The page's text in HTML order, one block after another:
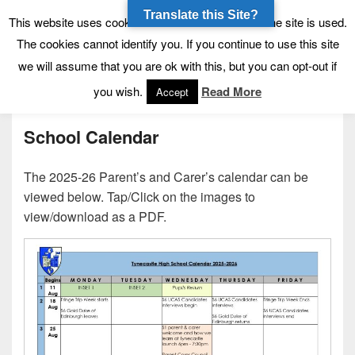
Tynecastle High School
Tynecastle CARES
Menu
School Calendar
The 2025-26 Parent’s and Carer’s calendar can be
viewed below. Tap/Click on the images to
view/download as a PDF.
This website uses cookies to allow us to see how the site is used.
The cookies cannot identify you. If you continue to use this site
we will assume that you are ok with this, but you can opt-out if
you wish.
Accept Read More
Translate this Site?